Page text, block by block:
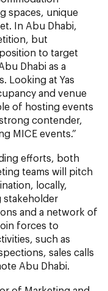
spaces, unique
In Abu Dhabi,
but
to target
Dhabi as a
Looking at Yas
and venue
of hosting events
contender,
MICE events.”
efforts, both
teams will pitch
locally,
stakeholder
and a network of
forces to
such as
sales calls
Abu Dhabi.